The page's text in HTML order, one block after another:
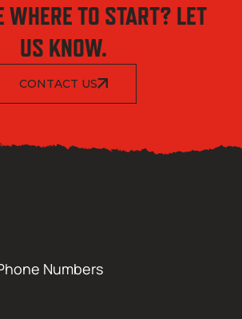
WHERE TO START? LET
US KNOW.
CONTACT US
Numbers